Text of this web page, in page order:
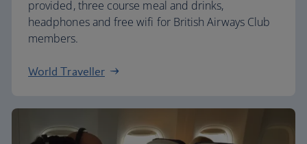
provided, three course meal and drinks,
headphones and free wifi for British Airways Club
members.
World Traveller